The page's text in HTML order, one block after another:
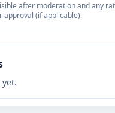
after moderation and any
approval (if applicable).